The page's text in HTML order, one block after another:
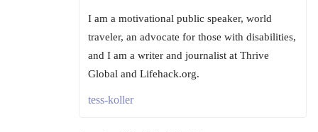
I am a motivational public speaker, world
traveler, an advocate for those with disabilities,
and I am a writer and journalist at Thrive
Global and Lifehack.org.
tess-koller